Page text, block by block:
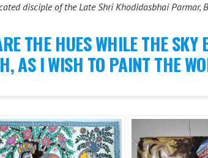
disciple of the Late Shri Khodidasbhai
THE HUES WHILE THE
AS I WISH TO PAINT THE